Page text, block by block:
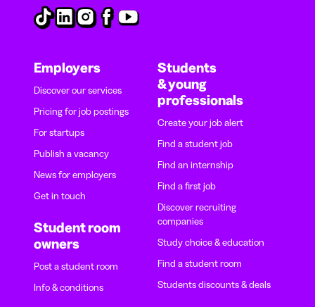
Employers
Discover our services
Pricing for job postings
For startups
Publish a vacancy
News for employers
Get in touch
Student room
owners
Post a student room
Info & conditions
Students
& young
professionals
Create your job alert
Find a student job
Find an internship
Find a first job
Discover recruiting
companies
Study choice & education
Find a student room
Students discounts & deals